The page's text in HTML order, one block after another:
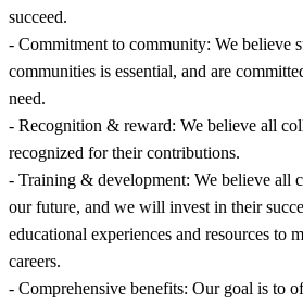
succeed.
- Commitment to community: We believe
communities is essential, and are
need.
- Recognition & reward: We believe all
recognized for their contributions.
- Training & development: We believe all
our future, and we will invest in their
educational experiences and resources to
careers.
- Comprehensive benefits: Our goal is to